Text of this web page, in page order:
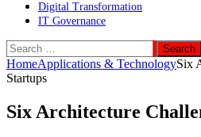
Digital Transformation
IT Governance
Search
for:
HomeApplications & TechnologySix
Startups
Six Architecture